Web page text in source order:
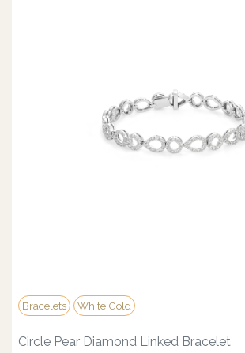
Bracelets White Gold
Circle Pear Diamond Linked Bracelet